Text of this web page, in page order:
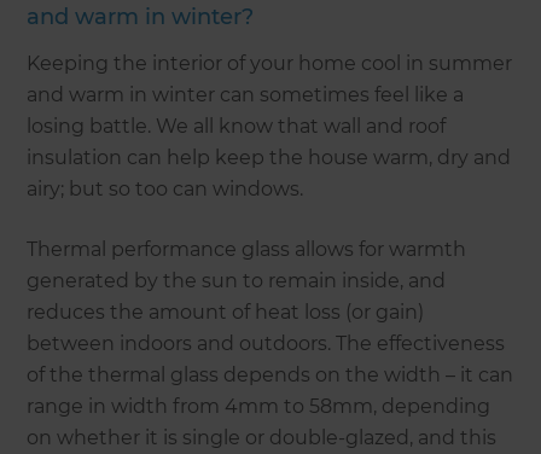
and warm in winter?
Keeping the interior of your home cool in summer
and warm in winter can sometimes feel like a
losing battle. We all know that wall and roof
insulation can help keep the house warm, dry and
airy; but so too can windows.
Thermal performance glass allows for warmth
generated by the sun to remain inside, and
reduces the amount of heat loss (or gain)
between indoors and outdoors. The effectiveness
of the thermal glass depends on the width – it can
range in width from 4mm to 58mm, depending
on whether it is single or double-glazed, and this